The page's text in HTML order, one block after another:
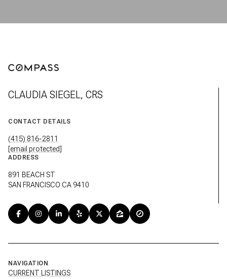
CLAUDIA SIEGEL, CRS
CONTACT DETAILS
(415) 816-2811
[email protected]
ADDRESS
891 BEACH ST
SAN FRANCISCO CA 9410
NAVIGATION
CURRENT LISTINGS